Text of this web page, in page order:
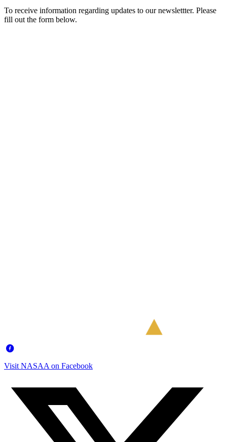
To receive information regarding updates to our newslettter. Please
fill out the form below.
Visit NASAA on Facebook